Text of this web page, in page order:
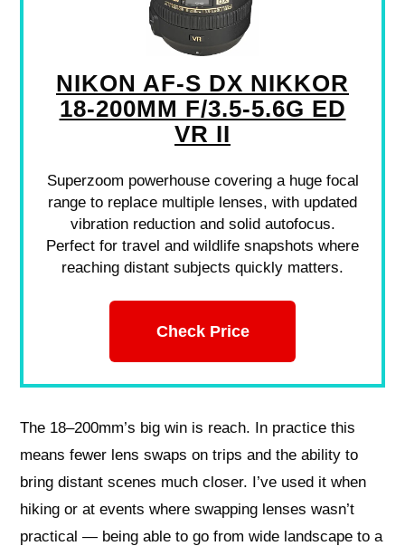
NIKON AF-S DX NIKKOR
18-200MM F/3.5-5.6G ED
VR II
Superzoom powerhouse covering a huge focal
range to replace multiple lenses, with updated
vibration reduction and solid autofocus.
Perfect for travel and wildlife snapshots where
reaching distant subjects quickly matters.
Check Price
The 18–200mm’s big win is reach. In practice this
means fewer lens swaps on trips and the ability to
bring distant scenes much closer. I’ve used it when
hiking or at events where swapping lenses wasn’t
practical — being able to go from wide landscape to a